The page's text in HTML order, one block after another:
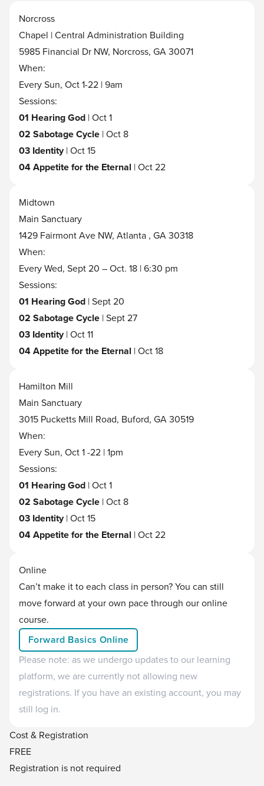
Norcross
Chapel | Central Administration Building
5985 Financial Dr NW, Norcross, GA 30071
When:
Every Sun, Oct 1-22 | 9am
Sessions:
01 Hearing God | Oct 1
02 Sabotage Cycle | Oct 8
03 Identity| Oct 15
04 Appetite for the Eternal | Oct 22
Midtown
Main Sanctuary
1429 Fairmont Ave NW, Atlanta , GA 30318
When:
Every Wed, Sept 20 – Oct. 18 | 6:30 pm
Sessions:
01 Hearing God | Sept 20
02 Sabotage Cycle | Sept 27
03 Identity| Oct 11
04 Appetite for the Eternal | Oct 18
Hamilton Mill
Main Sanctuary
3015 Pucketts Mill Road, Buford, GA 30519
When:
Every Sun, Oct 1 -22 | 1pm
Sessions:
01 Hearing God | Oct 1
02 Sabotage Cycle | Oct 8
03 Identity| Oct 15
04 Appetite for the Eternal | Oct 22
Online
Can’t make it to each class in person? You can still
move forward at your own pace through our online
course.
Forward Basics Online
Please note: as we undergo updates to our learning
platform, we are currently not allowing new
registrations. If you have an existing account, you may
still log in.
Cost & Registration
FREE
Registration is not required